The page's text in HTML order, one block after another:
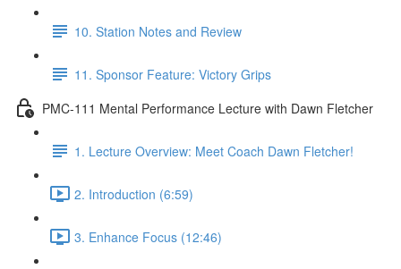
10. Station Notes and Review
11. Sponsor Feature: Victory Grips
PMC-111 Mental Performance Lecture with Dawn Fletcher
1. Lecture Overview: Meet Coach Dawn Fletcher!
2. Introduction (6:59)
3. Enhance Focus (12:46)